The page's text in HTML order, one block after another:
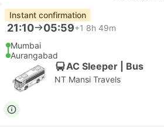
Instant confirmation
21:10 05:59+1 8h 49m
Mumbai
Aurangabad
AC Sleeper | Bus
NT Mansi Travels